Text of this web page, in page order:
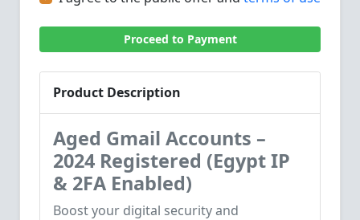
Proceed to Payment
Product Description
Aged Gmail Accounts –
2024 Registered (Egypt IP
& 2FA Enabled)
Boost your digital security and